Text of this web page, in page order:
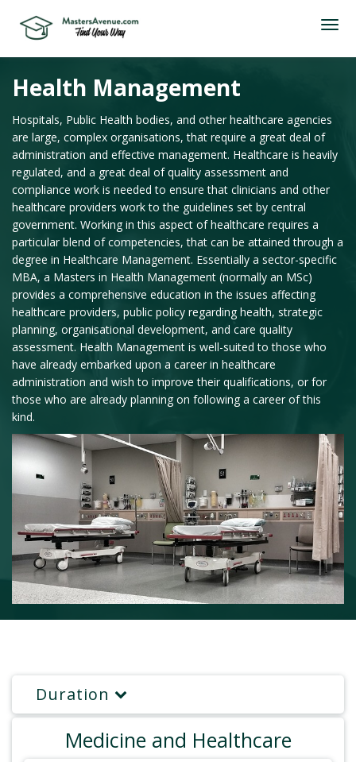
Health Management
Hospitals, Public Health bodies, and other healthcare agencies
are large, complex organisations, that require a great deal of
administration and effective management. Healthcare is heavily
regulated, and a great deal of quality assessment and
compliance work is needed to ensure that clinicians and other
healthcare providers work to the guidelines set by central
government. Working in this aspect of healthcare requires a
particular blend of competencies, that can be attained through a
degree in Healthcare Management. Essentially a sector-specific
MBA, a Masters in Health Management (normally an MSc)
provides a comprehensive education in the issues affecting
healthcare providers, public policy regarding health, strategic
planning, organisational development, and care quality
assessment. Health Management is well-suited to those who
have already embarked upon a career in healthcare
administration and wish to improve their qualifications, or for
those who are already planning on following a career of this
kind.
Duration
Medicine and Healthcare